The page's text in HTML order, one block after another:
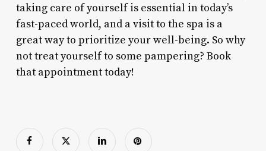
taking care of yourself is essential in today’s
fast-paced world, and a visit to the spa is a
great way to prioritize your well-being. So why
not treat yourself to some pampering? Book
that appointment today!